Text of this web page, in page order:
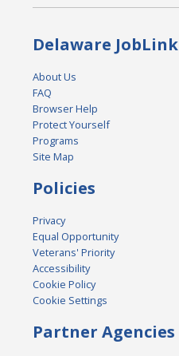
Delaware JobLink
About Us
FAQ
Browser Help
Protect Yourself
Programs
Site Map
Policies
Privacy
Equal Opportunity
Veterans' Priority
Accessibility
Cookie Policy
Cookie Settings
Partner Agencies